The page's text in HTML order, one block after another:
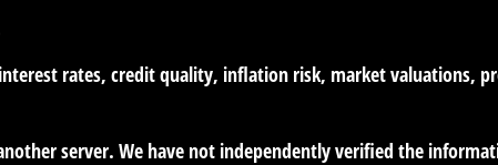
rates, credit quality, inflation risk, market valuations,
server. We have not independently verified the